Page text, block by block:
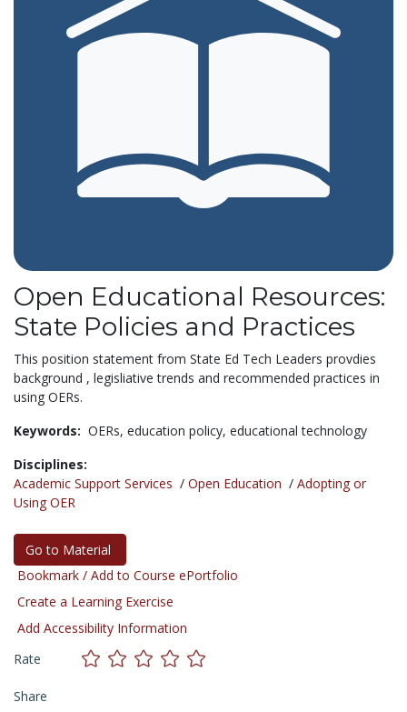
Open Educational Resources:
State Policies and Practices
This position statement from State Ed Tech Leaders provdies
background , legisliative trends and recommended practices in
using OERs.
Keywords: OERs, education policy, educational technology
Disciplines:
Academic Support Services / Open Education / Adopting or
Using OER
Go to Material
Bookmark / Add to Course ePortfolio
Create a Learning Exercise
Add Accessibility Information
Rate
Share